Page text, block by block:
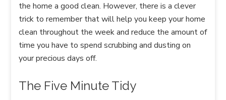
the home a good clean. However, there is a clever
trick to remember that will help you keep your home
clean throughout the week and reduce the amount of
time you have to spend scrubbing and dusting on
your precious days off.
The Five Minute Tidy